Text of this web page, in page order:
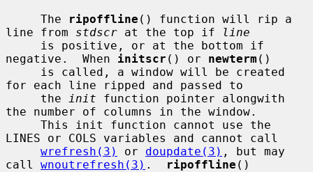
     The
ripoffline () function will rip a
line from stdscr at the top if
line
negative.  When initscr () or newterm ()
for each line ripped and passed to
     the
init function pointer alongwith
the number of columns in the window.
LINES or COLS variables and cannot call
wrefresh(3)
or doupdate(3) , but may
call wnoutrefresh(3) . ripoffline ()